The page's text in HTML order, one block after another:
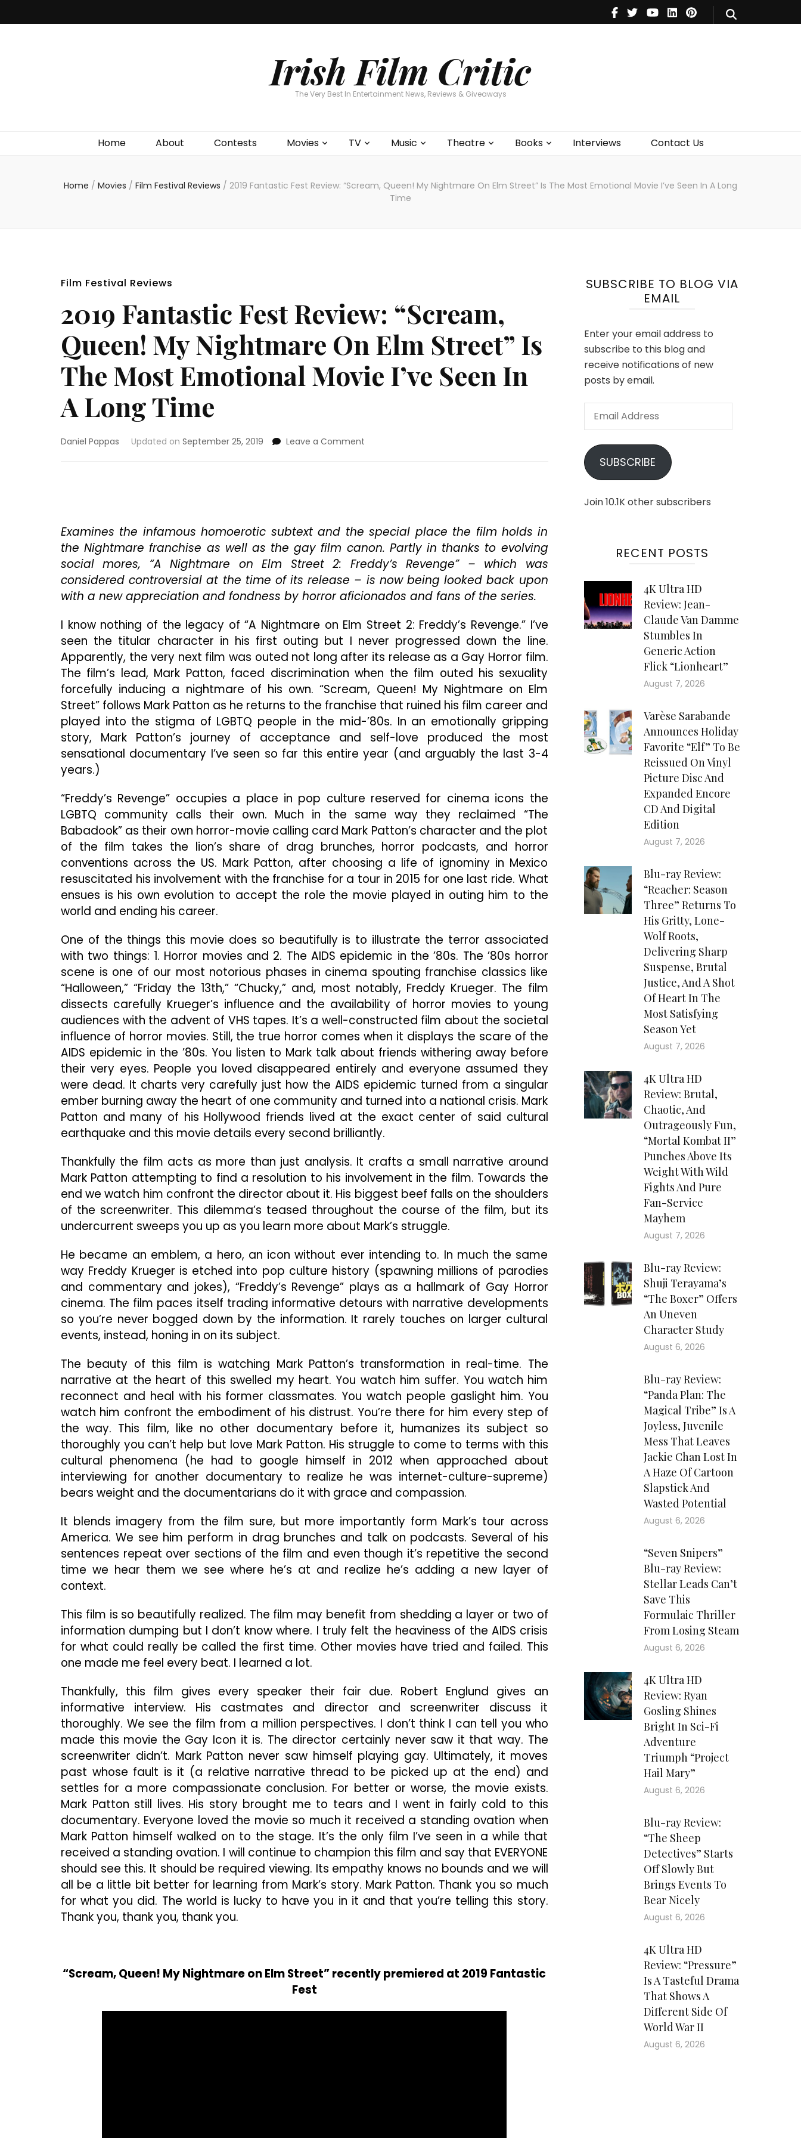
Irish Film Critic
The Very Best In Entertainment News, Reviews & Giveaways
Home About Contests Movies TV Music Theatre Books Interviews Contact Us
Theatre
Books
Home / Movies / Film Festival Reviews / 2019 Fantastic Fest Review: “Scream, Queen! My Nightmare On Elm Street” Is The Most Emotional Movie I’ve Seen In A Long
Time
Film Festival Reviews
2019 Fantastic Fest Review: “Scream,
Queen! My Nightmare On Elm Street” Is
The Most Emotional Movie I’ve Seen In
A Long Time
Daniel Pappas Updated on September 25, 2019 Leave a Comment
My
Nightmare
On
Elm
Street”
Is
The
Emotional
Movie
I’ve
Seen
In
A
Long
Time
Examines the infamous homoerotic subtext and the special place the film holds in
the Nightmare franchise as well as the gay film canon. Partly in thanks to evolving
social mores, “A Nightmare on Elm Street 2: Freddy’s Revenge” – which was
considered controversial at the time of its release – is now being looked back upon
with a new appreciation and fondness by horror aficionados and fans of the series.
I know nothing of the legacy of “A Nightmare on Elm Street 2: Freddy’s Revenge.” I’ve
seen the titular character in his first outing but I never progressed down the line.
Apparently, the very next film was outed not long after its release as a Gay Horror film.
The film’s lead, Mark Patton, faced discrimination when the film outed his sexuality
forcefully inducing a nightmare of his own. “Scream, Queen! My Nightmare on Elm
Street” follows Mark Patton as he returns to the franchise that ruined his film career and
played into the stigma of LGBTQ people in the mid-’80s. In an emotionally gripping
story, Mark Patton’s journey of acceptance and self-love produced the most
sensational documentary I’ve seen so far this entire year (and arguably the last 3-4
years.)
“Freddy’s Revenge” occupies a place in pop culture reserved for cinema icons the
LGBTQ community calls their own. Much in the same way they reclaimed “The
Babadook” as their own horror-movie calling card Mark Patton’s character and the plot
of the film takes the lion’s share of drag brunches, horror podcasts, and horror
conventions across the US. Mark Patton, after choosing a life of ignominy in Mexico
resuscitated his involvement with the franchise for a tour in 2015 for one last ride. What
ensues is his own evolution to accept the role the movie played in outing him to the
world and ending his career.
One of the things this movie does so beautifully is to illustrate the terror associated
with two things: 1. Horror movies and 2. The AIDS epidemic in the ’80s. The ’80s horror
scene is one of our most notorious phases in cinema spouting franchise classics like
“Halloween,” “Friday the 13th,” “Chucky,” and, most notably, Freddy Krueger. The film
dissects carefully Krueger’s influence and the availability of horror movies to young
audiences with the advent of VHS tapes. It’s a well-constructed film about the societal
influence of horror movies. Still, the true horror comes when it displays the scare of the
AIDS epidemic in the ’80s. You listen to Mark talk about friends withering away before
their very eyes. People you loved disappeared entirely and everyone assumed they
were dead. It charts very carefully just how the AIDS epidemic turned from a singular
ember burning away the heart of one community and turned into a national crisis. Mark
Patton and many of his Hollywood friends lived at the exact center of said cultural
earthquake and this movie details every second brilliantly.
Thankfully the film acts as more than just analysis. It crafts a small narrative around
Mark Patton attempting to find a resolution to his involvement in the film. Towards the
end we watch him confront the director about it. His biggest beef falls on the shoulders
of the screenwriter. This dilemma’s teased throughout the course of the film, but its
undercurrent sweeps you up as you learn more about Mark’s struggle.
He became an emblem, a hero, an icon without ever intending to. In much the same
way Freddy Krueger is etched into pop culture history (spawning millions of parodies
and commentary and jokes), “Freddy’s Revenge” plays as a hallmark of Gay Horror
cinema. The film paces itself trading informative detours with narrative developments
so you’re never bogged down by the information. It rarely touches on larger cultural
events, instead, honing in on its subject.
The beauty of this film is watching Mark Patton’s transformation in real-time. The
narrative at the heart of this swelled my heart. You watch him suffer. You watch him
reconnect and heal with his former classmates. You watch people gaslight him. You
watch him confront the embodiment of his distrust. You’re there for him every step of
the way. This film, like no other documentary before it, humanizes its subject so
thoroughly you can’t help but love Mark Patton. His struggle to come to terms with this
cultural phenomena (he had to google himself in 2012 when approached about
interviewing for another documentary to realize he was internet-culture-supreme)
bears weight and the documentarians do it with grace and compassion.
It blends imagery from the film sure, but more importantly form Mark’s tour across
America. We see him perform in drag brunches and talk on podcasts. Several of his
sentences repeat over sections of the film and even though it’s repetitive the second
time we hear them we see where he’s at and realize he’s adding a new layer of
context.
This film is so beautifully realized. The film may benefit from shedding a layer or two of
information dumping but I don’t know where. I truly felt the heaviness of the AIDS crisis
for what could really be called the first time. Other movies have tried and failed. This
one made me feel every beat. I learned a lot.
Thankfully, this film gives every speaker their fair due. Robert Englund gives an
informative interview. His castmates and director and screenwriter discuss it
thoroughly. We see the film from a million perspectives. I don’t think I can tell you who
made this movie the Gay Icon it is. The director certainly never saw it that way. The
screenwriter didn’t. Mark Patton never saw himself playing gay. Ultimately, it moves
past whose fault is it (a relative narrative thread to be picked up at the end) and
settles for a more compassionate conclusion. For better or worse, the movie exists.
Mark Patton still lives. His story brought me to tears and I went in fairly cold to this
documentary. Everyone loved the movie so much it received a standing ovation when
Mark Patton himself walked on to the stage. It’s the only film I’ve seen in a while that
received a standing ovation. I will continue to champion this film and say that EVERYONE
should see this. It should be required viewing. Its empathy knows no bounds and we will
all be a little bit better for learning from Mark’s story. Mark Patton. Thank you so much
for what you did. The world is lucky to have you in it and that you’re telling this story.
Thank you, thank you, thank you.
“Scream, Queen! My Nightmare on Elm Street” recently premiered at 2019 Fantastic
Fest
SUBSCRIBE TO BLOG VIA
EMAIL
Enter your email address to
subscribe to this blog and
receive notifications of new
posts by email.
Email
SUBSCRIBE
Join 10.1K other subscribers
RECENT POSTS
4K Ultra HD
Review: Jean-
Claude Van Damme
Stumbles In
Generic Action
Flick “Lionheart”
August 7, 2026
Varèse Sarabande
Announces Holiday
Favorite “Elf” To Be
Reissued On Vinyl
Picture Disc And
Expanded Encore
CD And Digital
Edition
August 7, 2026
Blu-ray Review:
“Reacher: Season
Three” Returns To
His Gritty, Lone-
Wolf Roots,
Delivering Sharp
Suspense, Brutal
Justice, And A Shot
Of Heart In The
Most Satisfying
Season Yet
August 7, 2026
4K Ultra HD
Review: Brutal,
Chaotic, And
Outrageously Fun,
“Mortal Kombat II”
Punches Above Its
Weight With Wild
Fights And Pure
Fan-Service
Mayhem
August 7, 2026
Blu-ray Review:
Shuji Terayama’s
“The Boxer” Offers
An Uneven
Character Study
August 6, 2026
Blu-ray Review:
“Panda Plan: The
Magical Tribe” Is A
Joyless, Juvenile
Mess That Leaves
Jackie Chan Lost In
A Haze Of Cartoon
Slapstick And
Wasted Potential
August 6, 2026
“Seven Snipers”
Blu-ray Review:
Stellar Leads Can’t
Save This
Formulaic Thriller
From Losing Steam
August 6, 2026
4K Ultra HD
Review: Ryan
Gosling Shines
Bright In Sci-Fi
Adventure
Triumph “Project
Hail Mary”
August 6, 2026
Blu-ray Review:
“The Sheep
Detectives” Starts
Off Slowly But
Brings Events To
Bear Nicely
August 6, 2026
4K Ultra HD
Review: “Pressure”
Is A Tasteful Drama
That Shows A
Different Side Of
World War II
August 6, 2026